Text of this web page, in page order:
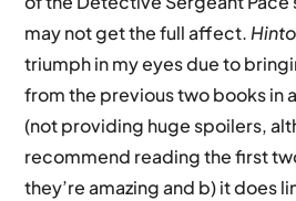
may not get the full affect.
triumph in my eyes due to
from the previous two books in
(not providing huge spoilers,
recommend reading the first
they’re amazing and b) it does